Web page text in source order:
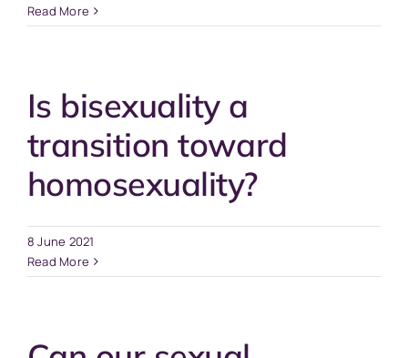
Read More
Is bisexuality a
transition toward
homosexuality?
8 June 2021
Read More